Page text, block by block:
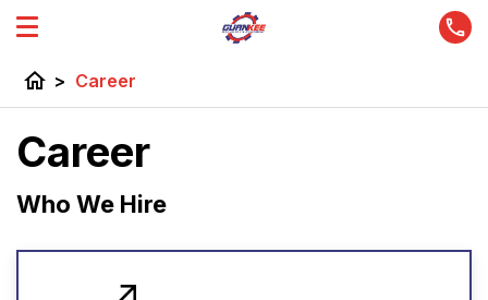
home > Career
Career
Who We Hire